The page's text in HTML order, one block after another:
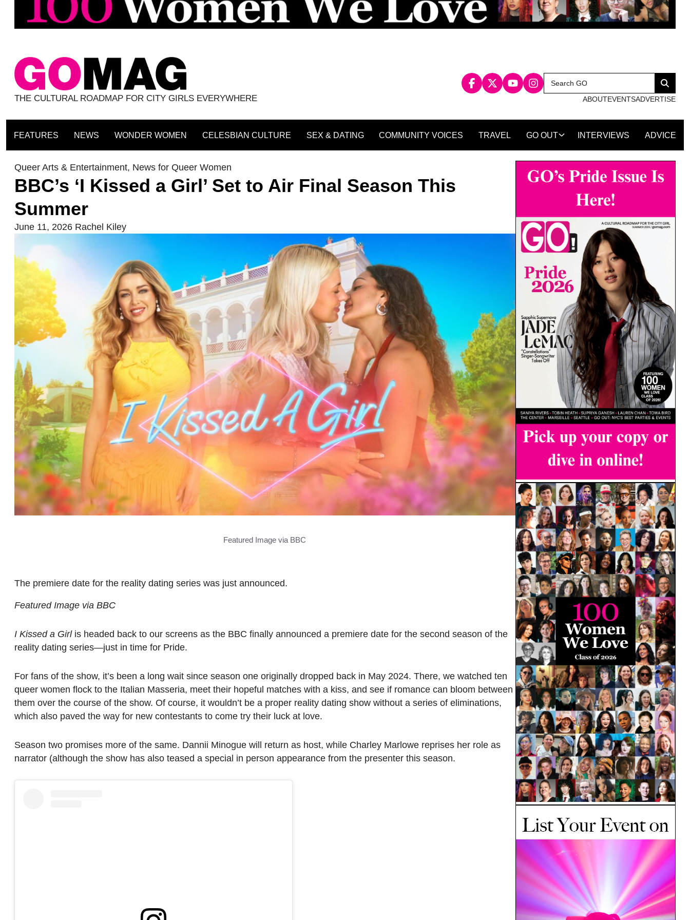
THE CULTURAL ROADMAP FOR CITY GIRLS EVERYWHERE
Search
for:
Search
ABOUTEVENTSADVERTISE
FEATURES NEWS WONDER WOMEN CELESBIAN CULTURE SEX & DATING COMMUNITY VOICES TRAVEL GO OUT INTERVIEWS ADVICE
Queer Arts & Entertainment, News for Queer Women
BBC’s ‘I Kissed a Girl’ Set to Air Final Season This
Summer
June 11, 2026 Rachel Kiley
Featured Image via BBC
The premiere date for the reality dating series was just announced.
Featured Image via BBC
I Kissed a Girlis headed back to our screens as the BBC finally announced a premiere date for the second season of the
reality dating series—just in time for Pride.
For fans of the show, it’s been a long wait since season one originally dropped back in May 2024. There, we watched ten
queer women flock to the Italian Masseria, meet their hopeful matches with a kiss, and see if romance can bloom between
them over the course of the show. Of course, it wouldn’t be a proper reality dating show without a series of eliminations,
which also paved the way for new contestants to come try their luck at love.
Season two promises more of the same. Dannii Minogue will return as host, while Charley Marlowe reprises her role as
narrator (although the show has also teased a special in person appearance from the presenter this season.